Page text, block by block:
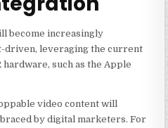
become increasingly
driven, leveraging the current
hardware, such as the Apple
video content will
by digital marketers. For